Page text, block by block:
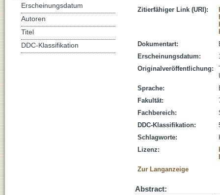
Zitierfähiger Link (URI):
Dokumentart:
Erscheinungsdatum:
Originalveröffentlichung:
Sprache:
Fakultät:
Fachbereich:
DDC-Klassifikation:
Schlagworte:
Lizenz:
Zur Langanzeige
Abstract:
Erscheinungsdatum
Autoren
Titel
DDC-Klassifikation